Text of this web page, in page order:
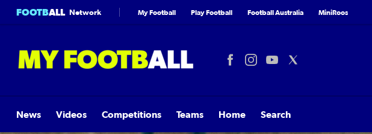
FOOTBALL Network My Football Play Football Football Australia MiniRoos
News Videos Competitions Teams Home Search